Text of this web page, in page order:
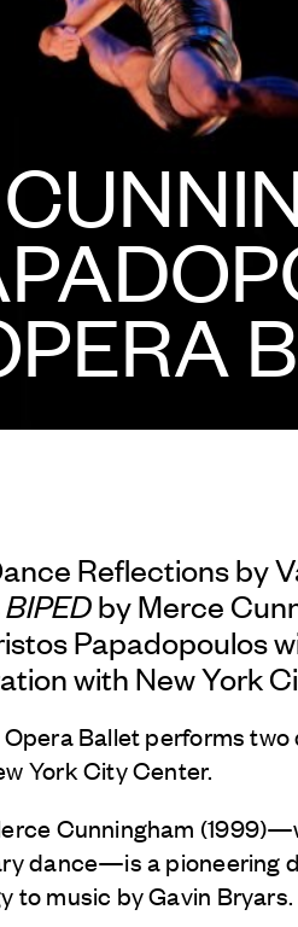
Reflections by
BIPEDby Merce
Papadopoulos
with New York
Ballet performs
York City Center.
Cunningham
dance—is a pioneering
to music by Gavin Bryars.